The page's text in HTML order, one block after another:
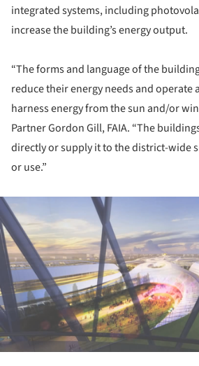
integrated systems, including
increase the building’s energy output.
“The forms and language of the
reduce their energy needs and operate
harness energy from the sun and/or
Partner Gordon Gill, FAIA. “The
directly or supply it to the district-wide
or use.”